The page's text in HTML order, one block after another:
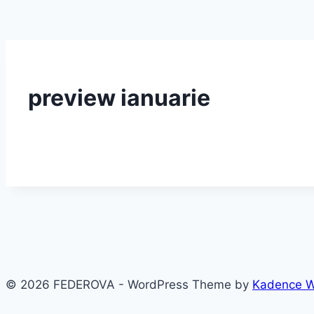
preview ianuarie
© 2026 FEDEROVA - WordPress Theme by Kadence